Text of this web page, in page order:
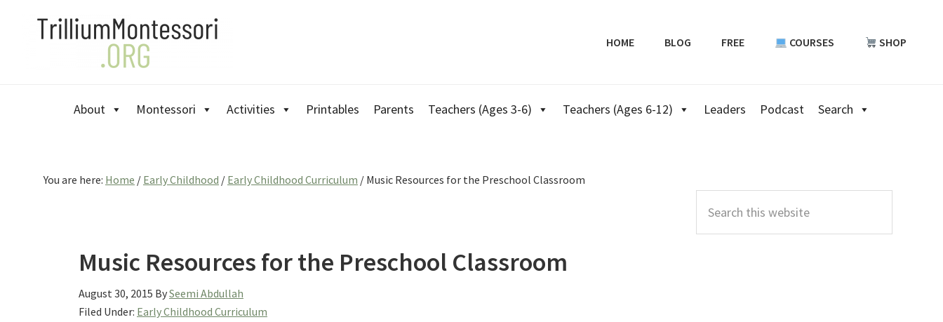
HOME BLOG FREE COURSES SHOP
About Montessori Activities Printables Parents Teachers (Ages 3-6) Teachers (Ages 6-12) Leaders Podcast Search
You are here: Home / Early Childhood / Early Childhood Curriculum / Music Resources for the Preschool Classroom
Music Resources for the Preschool Classroom
August 30, 2015 BySeemi Abdullah
Filed Under: Early Childhood Curriculum
Sidebar
this
website